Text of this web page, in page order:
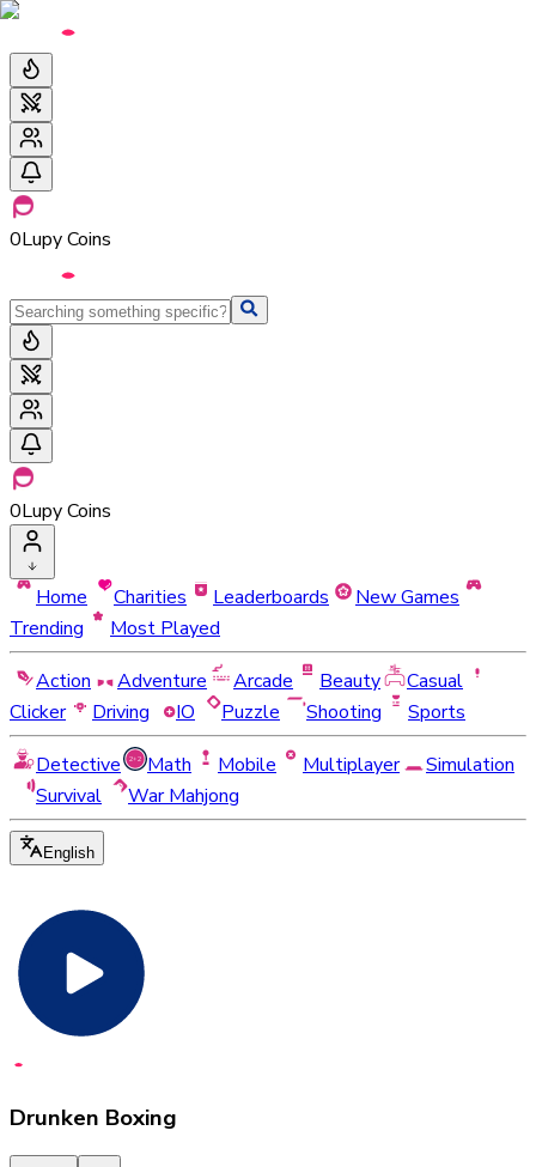
0Lupy Coins
0Lupy Coins
Home Charities Leaderboards
New Games
Trending
Most Played
Action
Adventure Arcade Beauty
Casual
Clicker
Driving IO Puzzle Shooting
Sports
Detective
Math Mobile Multiplayer
Simulation
Survival
War Mahjong
English
Drunken Boxing